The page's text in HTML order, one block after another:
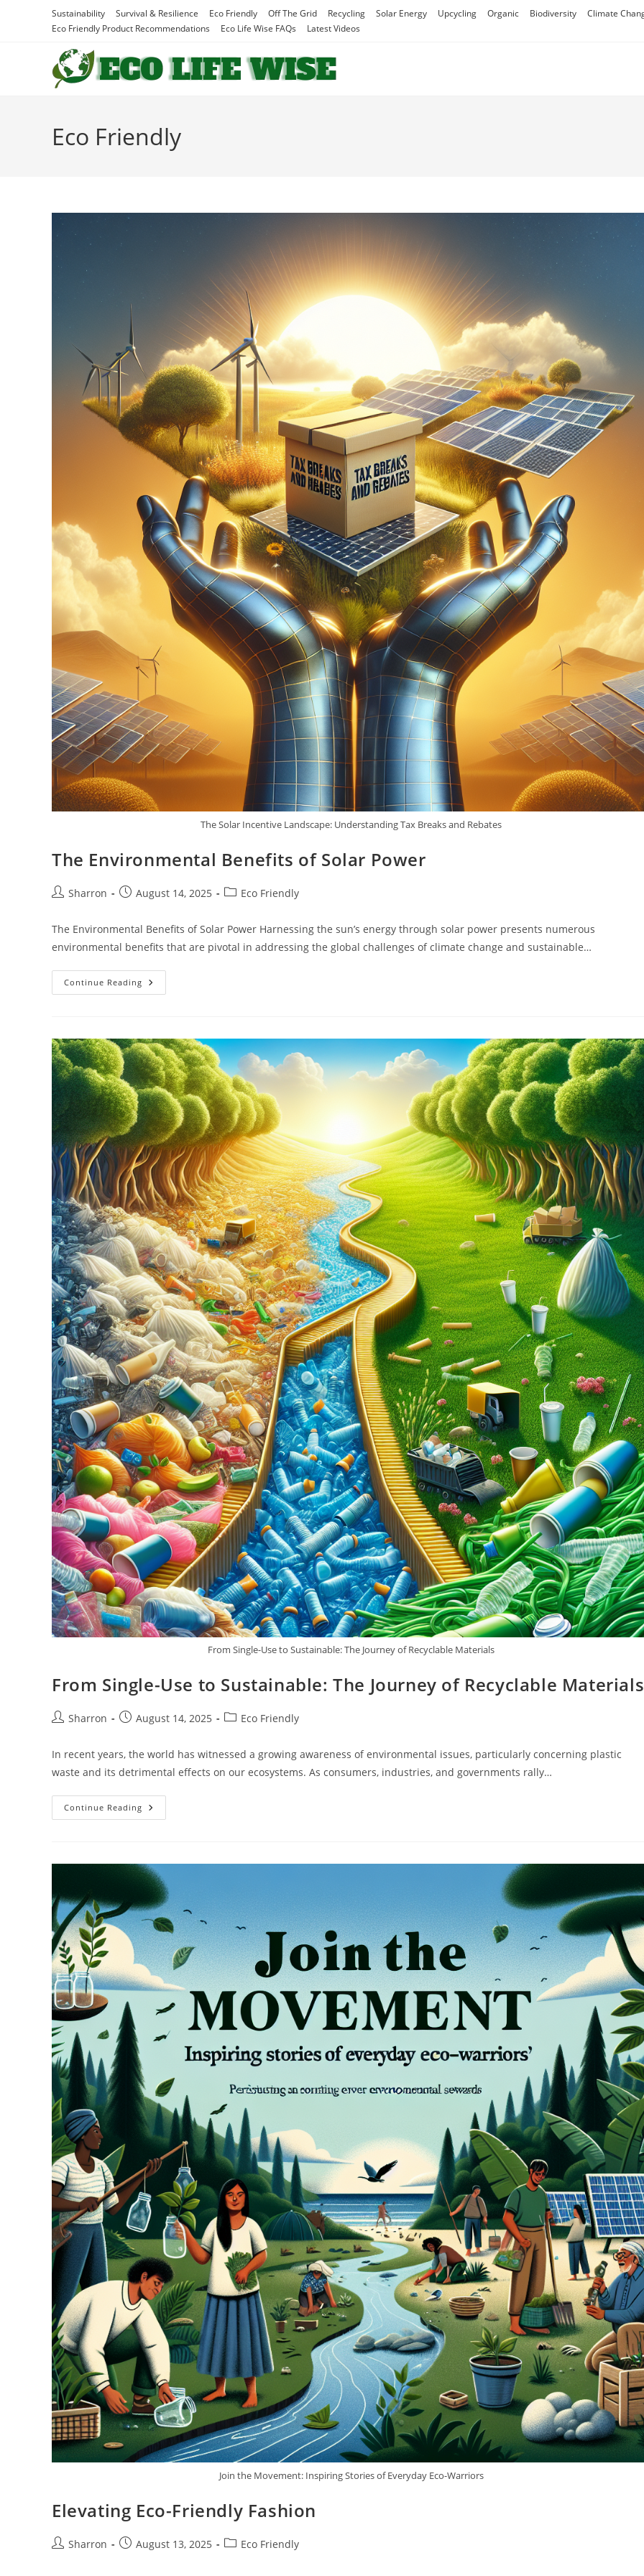
Sustainability Survival & Resilience Eco Friendly Off The Grid Recycling Solar Energy Upcycling Organic Biodiversity
Climate
Eco Friendly Product Recommendations
Eco Life Wise FAQs Latest Videos
Eco Friendly
The Solar Incentive Landscape: Understanding Tax Breaks and Rebates
The Environmental Benefits of Solar Power
PostSharron
PostAugust 14, 2025
PostEco Friendly
The Environmental Benefits of Solar Power Harnessing the sun’s energy through solar power presents numerous
environmental benefits that are pivotal in addressing the global challenges of climate change and sustainable…
Continue Reading The
Environmental
From Single-Use to Sustainable: The Journey of Recyclable Materials
From Single-Use to Sustainable: The Journey of Recyclable Materials
PostSharron
PostAugust 14, 2025
PostEco Friendly
In recent years, the world has witnessed a growing awareness of environmental issues, particularly concerning plastic
waste and its detrimental effects on our ecosystems. As consumers, industries, and governments rally…
Continue Reading From
Single-
Journey
Of
Recyclable
Materials
Join the Movement: Inspiring Stories of Everyday Eco-Warriors
Elevating Eco-Friendly Fashion
PostSharron
PostAugust 13, 2025
PostEco Friendly